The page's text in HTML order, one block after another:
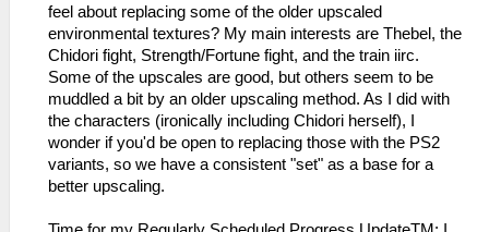
feel about replacing some of the older upscaled
environmental textures? My main interests are Thebel, the
Chidori fight, Strength/Fortune fight, and the train iirc.
Some of the upscales are good, but others seem to be
muddled a bit by an older upscaling method. As I did with
the characters (ironically including Chidori herself), I
wonder if you'd be open to replacing those with the PS2
variants, so we have a consistent "set" as a base for a
better upscaling.